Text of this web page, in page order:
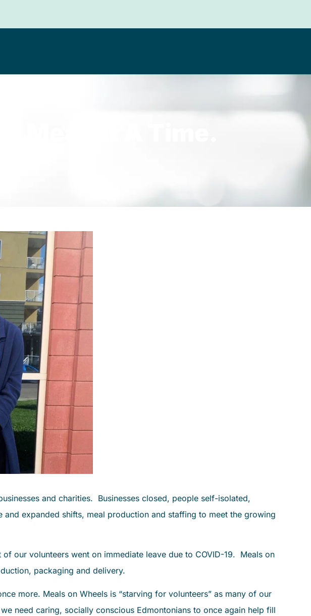
and charities. Businesses closed, people self-isolated,
expanded shifts, meal production and staffing to meet the growing
our volunteers went on immediate leave due to COVID-19. Meals on
packaging and delivery.
more. Meals on Wheels is “starving for volunteers” as many of our
need caring, socially conscious Edmontonians to once again help fill